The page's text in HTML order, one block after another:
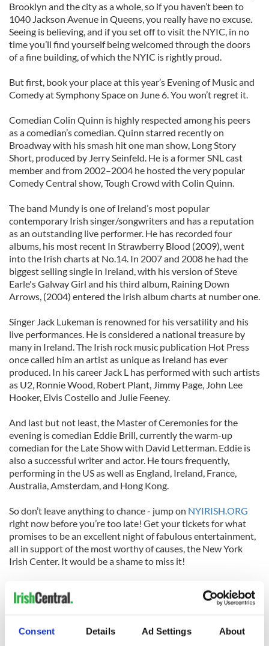
Consent Details Ad Settings About
Brooklyn and the city as a whole, so if you haven’t been to
1040 Jackson Avenue in Queens, you really have no excuse.
Seeing is believing, and if you set off to visit the NYIC, in no
time you’ll find yourself being welcomed through the doors
of a fine building, of which the NYIC is rightly proud.
But first, book your place at this year’s Evening of Music and
Comedy at Symphony Space on June 6. You won’t regret it.
Comedian Colin Quinn is highly respected among his peers
as a comedian’s comedian. Quinn starred recently on
Broadway with his smash hit one man show, Long Story
Short, produced by Jerry Seinfeld. He is a former SNL cast
member and from 2002–2004 he hosted the very popular
Comedy Central show, Tough Crowd with Colin Quinn.
The band Mundy is one of Ireland’s most popular
contemporary Irish singer/songwriters and has a reputation
as an outstanding live performer. He has recorded four
albums, his most recent In Strawberry Blood (2009), went
into the Irish charts at No.14. In 2007 and 2008 he had the
biggest selling single in Ireland, with his version of Steve
Earle's Galway Girl and his third album, Raining Down
Arrows, (2004) entered the Irish album charts at number one.
Singer Jack Lukeman is renowned for his versatility and his
live performances. He is considered a national treasure by
many in Ireland. The Irish rock music publication Hot Press
once called him an artist as unique as Ireland has ever
produced. In his career Jack L has performed with such artists
as U2, Ronnie Wood, Robert Plant, Jimmy Page, John Lee
Hooker, Elvis Costello and Julie Feeney.
And last but not least, the Master of Ceremonies for the
evening is comedian Eddie Brill, currently the warm-up
comedian for the Late Show with David Letterman. Eddie is
also a successful writer and actor. He tours frequently,
performing in the US as well as England, Ireland, France,
Australia, Amsterdam, and Hong Kong.
So don’t leave anything to chance - jump on NYIRISH.ORG
right now before you’re too late! Get your tickets for what
promises to be an excellent night of fabulous entertainment,
all in support of the most worthy of causes, the New York
Irish Center. It would be a shame to miss it!
Irish Center, in Long Island City, Queens: